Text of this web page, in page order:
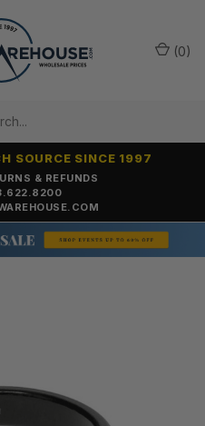
& REFUNDS
SOURCE SINCE 1997
(0)